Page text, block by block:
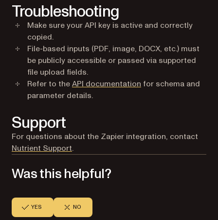
Troubleshooting
Make sure your API key is active and correctly
copied.
File-based inputs (PDF, image, DOCX, etc.) must
be publicly accessible or passed via supported
file upload fields.
Refer to theAPI documentation for schema and
parameter details.
Support
For questions about the Zapier integration, contact
Nutrient Support(opens in a new tab)
.
Was this helpful?
YES NO